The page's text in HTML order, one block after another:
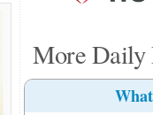
More Daily